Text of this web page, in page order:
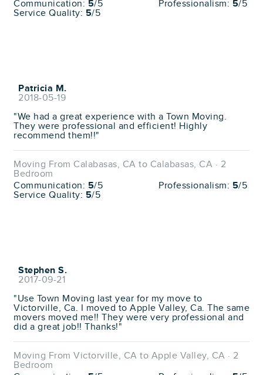
Communication: 5/5 Professionalism: 5/5
Service Quality: 5/5
Patricia M.
2018-05-19
"We had a great experience with a Town Moving.
They were professional and efficient! Highly
recommend them!!"
Moving From Calabasas, CA to Calabasas, CA · 2
Bedroom
Communication: 5/5 Professionalism: 5/5
Service Quality: 5/5
Stephen S.
2017-09-21
"Use Town Moving last year for my move to
Victorville, Ca. I moved to Apple Valley, Ca. The same
movers moved me!! They were very professional and
did a great job!! Thanks!"
Moving From Victorville, CA to Apple Valley, CA · 2
Bedroom